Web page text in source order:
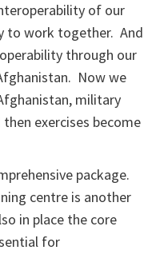
of our
to work together. And
through our
Now we
military
exercises become
package.
centre is another
in place the core
for